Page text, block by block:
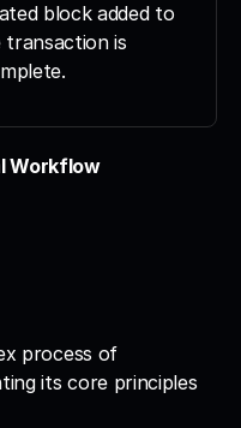
block added to
is
Workflow
process of
its core principles